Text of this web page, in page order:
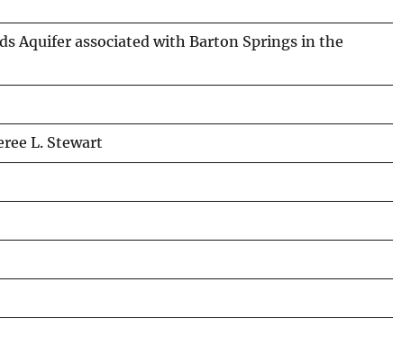
Aquifer associated with Barton Springs in the
L. Stewart